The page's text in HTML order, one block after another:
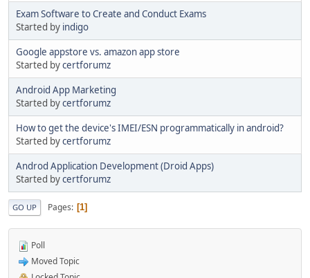
Exam Software to Create and Conduct Exams
Started by indigo
Google appstore vs. amazon app store
Started bycertforumz
Android App Marketing
Started bycertforumz
How to get the device's IMEI/ESN programmatically in android?
Started bycertforumz
Androd Application Development (Droid Apps)
Started bycertforumz
GO UP Pages 1
Poll
Moved Topic